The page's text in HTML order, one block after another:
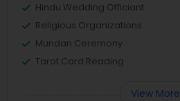
Hindu Wedding Officiant
Religious Organizations
Mundan Ceremony
Tarot Card Reading
View More